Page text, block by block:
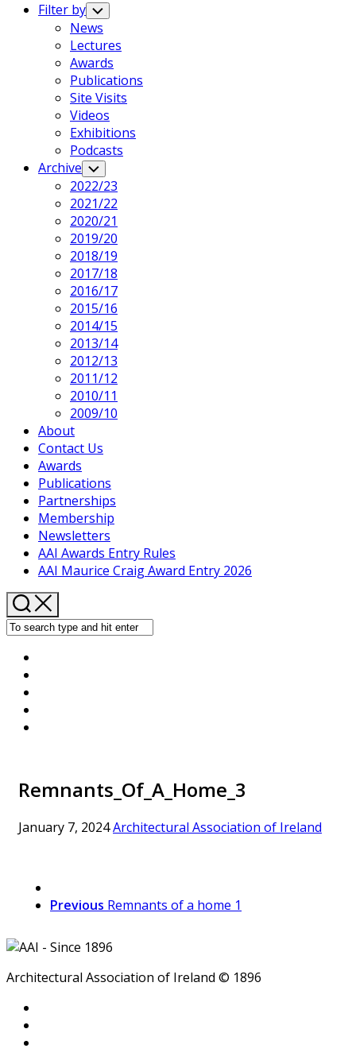
Filter by Toggle
Child
Menu
News
Lectures
Awards
Publications
Site Visits
Videos
Exhibitions
Podcasts
Archive Toggle
Child
Menu
2022/23
2021/22
2020/21
2019/20
2018/19
2017/18
2016/17
2015/16
2014/15
2013/14
2012/13
2011/12
2010/11
2009/10
About
Contact Us
Awards
Publications
Partnerships
Membership
Newsletters
AAI Awards Entry Rules
AAI Maurice Craig Award Entry 2026
Remnants_Of_A_Home_3
January 7, 2024Architectural Association of Ireland
Previous Remnants of a home 1
Architectural Association of Ireland © 1896